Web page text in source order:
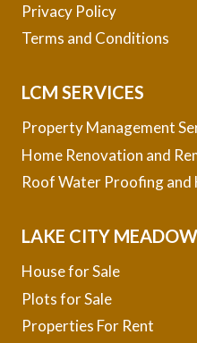
Privacy Policy
Terms and Conditions
LCM SERVICES
Property Management
Home Renovation and
Roof Water Proofing and
LAKE CITY
House for Sale
Plots for Sale
Properties For Rent